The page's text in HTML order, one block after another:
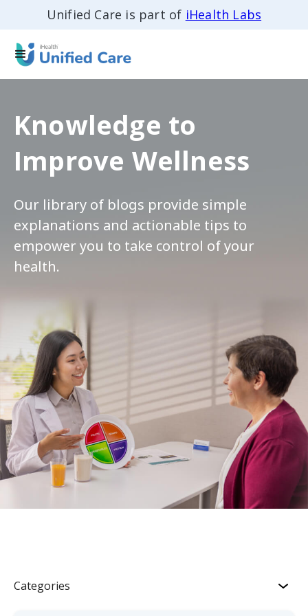
Unified Care is part of iHealth Labs
Knowledge to
Improve Wellness
Our library of blogs provide simple
explanations and actionable tips to
empower you to take control of your
health.
Categories